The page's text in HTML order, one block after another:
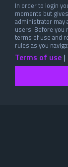
In order to login
moments but
administrator may
users. Before you
terms of use and
rules as you
Terms of use |